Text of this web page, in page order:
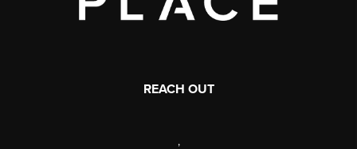
REACH OUT
,